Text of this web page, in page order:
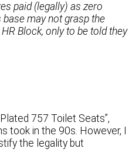
paid (legally) as zero
may not grasp the
Block, only to be told they
757 Toilet Seats”,
took in the 90s. However, I
the legality but